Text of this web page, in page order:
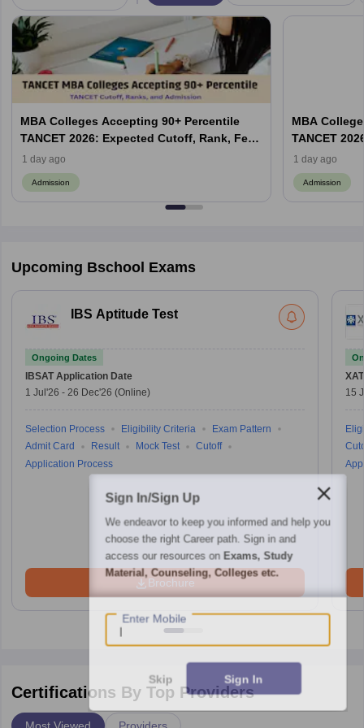
MBA Colleges Accepting 90+ Percentile
TANCET 2026: Expected Cutoff, Rank, Fees
and Top Colleges
1 day ago
Admission
MBA
TANCET
and Top
1 day ago
Admission
Upcoming Bschool Exams
IBS Aptitude Test
Ongoing Dates
IBSAT Application Date
1 Jul'26 - 26 Dec'26 (Online)
Selection Process Eligibility Criteria
Exam Pattern
Admit Card
Result Mock Test
Cutoff
Application Process
Brochure
XAT
15
Certifications By Top Providers
Most Viewed
Sign In/Sign Up
We endeavor to keep you informed and help you
choose the right Career path. Sign in and
access our resources on Exams, Study
Material, Counseling, Colleges etc.
Enter Mobile
Skip Sign In